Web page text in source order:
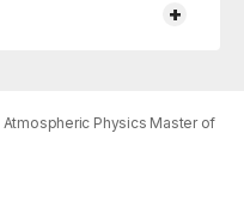
+
Atmospheric Physics Master of